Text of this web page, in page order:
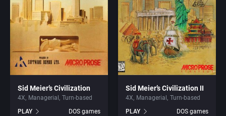
Sid Meier’s Civilization
4X Managerial
Turn-based
PLAY
DOS games
Sid Meier’s Civilization II
4X Managerial
Turn-based
PLAY
DOS games